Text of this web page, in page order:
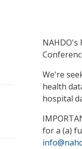
NAHDO's
We're
health
hospital
for a (a)